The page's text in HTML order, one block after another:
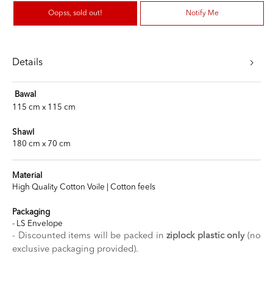
Oopss, sold out! Notify Me
Details
Bawal
115 cm x 115 cm
Shawl
180 cm x 70 cm
Material
High Quality Cotton Voile | Cotton feels
Packaging
- LS Envelope
- Discounted items will be packed inziplock plastic only(no
exclusive packaging provided).